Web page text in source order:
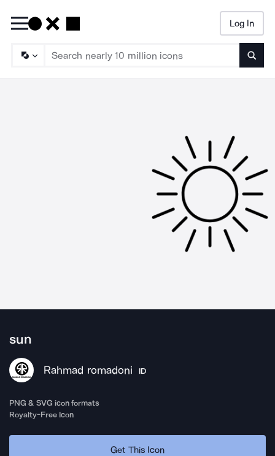
Log In
sun
Rahmad romadoni ID
PNG & SVG icon formats
Royalty-Free Icon
Get This Icon